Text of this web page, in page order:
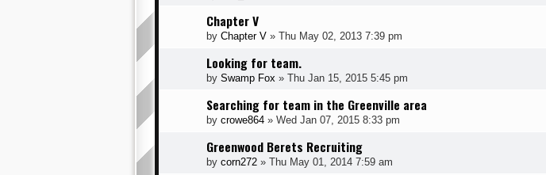
Chapter V
by Chapter V » Thu May 02, 2013 7:39 pm
Looking for team.
by Swamp Fox » Thu Jan 15, 2015 5:45 pm
Searching for team in the Greenville area
by crowe864 » Wed Jan 07, 2015 8:33 pm
Greenwood Berets Recruiting
by corn272 » Thu May 01, 2014 7:59 am